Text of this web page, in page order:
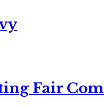
Fair